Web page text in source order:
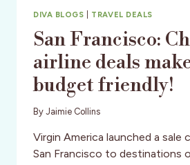
DIVA BLOGS TRAVEL DEALS
San Francisco:
airline deals
budget friendly!
By Jaimie Collins
Virgin America launched a
San Francisco to destinations